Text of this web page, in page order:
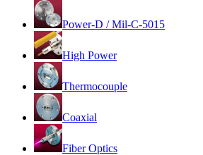
Power-D / Mil-C-5015
High Power
Thermocouple
Coaxial
Fiber Optics